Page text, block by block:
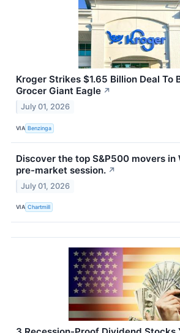
Kroger Strikes $1.65 Billion Deal To
Grocer Giant Eagle ↗
July 01, 2026
VIA Benzinga
Discover the top S&P500 movers in
pre-market session. ↗
July 01, 2026
VIA Chartmill